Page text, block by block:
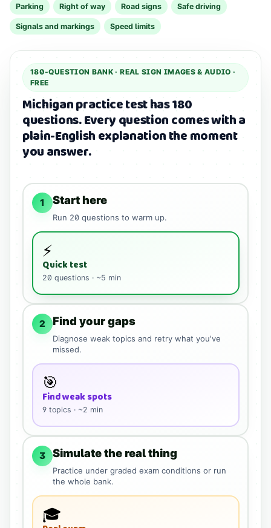
Parking Right of way Road signs Safe driving
Signals and markings Speed limits
180-QUESTION BANK ·REAL SIGN IMAGES & AUDIO ·
FREE
Michigan practice test has 180
questions.Every question comes with a
plain-English explanation the moment
you answer.
1 Start here
Run 20questions to warm up.
⚡
Quick test
20 questions · ~5 min
2 Find your gaps
Diagnose weak topics and retry what you've
missed.
🎯
Find weak spots
9 topics · ~2 min
3 Simulate the real thing
Practice under graded exam conditions or run
the whole bank.
🎓